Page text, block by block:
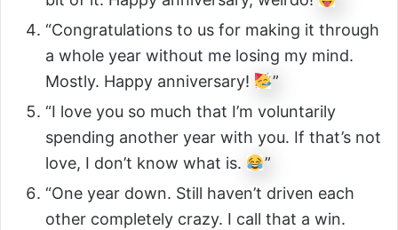
“Congratulations to us for making it through
a whole year without me losing my mind.
Mostly. Happy anniversary!
”
“I love you so much that I’m voluntarily
spending another year with you. If that’s not
love, I don’t know what is.
”
“One year down. Still haven’t driven each
other completely crazy. I call that a win.